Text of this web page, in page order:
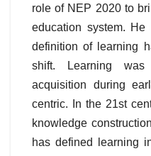
role of NEP 2020 to
education system. He
definition of learning
shift. Learning
acquisition during
centric. In the 21st
knowledge
has defined learning